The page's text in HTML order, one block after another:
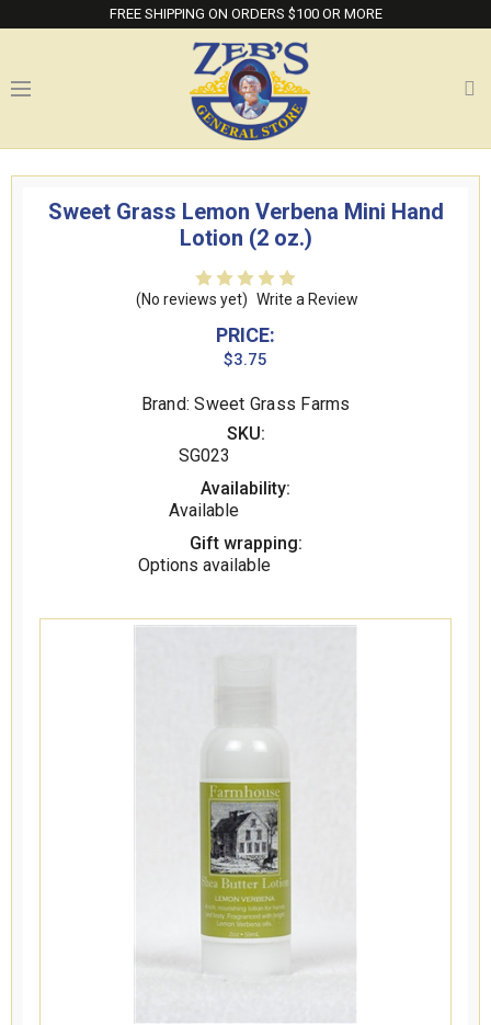
FREE SHIPPING ON ORDERS $100 OR MORE
Sweet Grass Lemon Verbena Mini Hand
Lotion (2 oz.)
(No reviews yet) Write a Review
PRICE:
$3.75
Brand: Sweet Grass Farms
SKU:
SG023
Availability:
Available
Gift wrapping:
Options available